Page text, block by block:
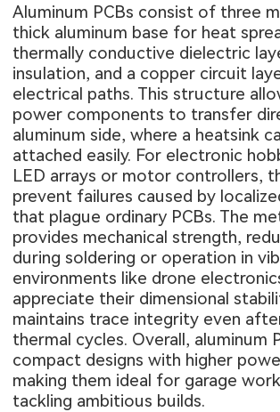
Aluminum PCBs consist of three
thick aluminum base for heat
thermally conductive dielectric
insulation, and a copper circuit
electrical paths. This structure
power components to transfer
aluminum side, where a heatsink
attached easily. For electronic
LED arrays or motor controllers,
prevent failures caused by
that plague ordinary PCBs. The
provides mechanical strength,
during soldering or operation in
environments like drone
appreciate their dimensional
maintains trace integrity even
thermal cycles. Overall, aluminum
compact designs with higher
making them ideal for garage
tackling ambitious builds.